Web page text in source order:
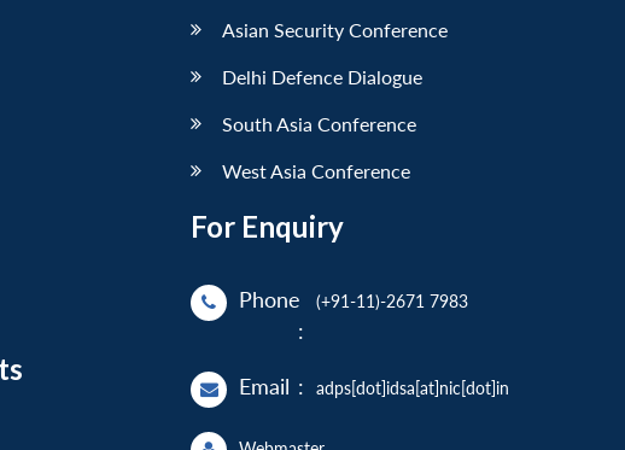
Asian Security Conference
Delhi Defence Dialogue
South Asia Conference
West Asia Conference
For Enquiry
Phone
:
(+91-11)-2671 7983
Email : adps[dot]idsa[at]nic[dot]in